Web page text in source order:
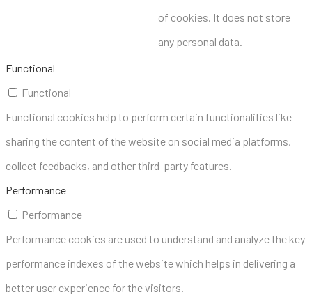
of cookies. It does not store
any personal data.
Functional
Functional
Functional cookies help to perform certain functionalities like
sharing the content of the website on social media platforms,
collect feedbacks, and other third-party features.
Performance
Performance
Performance cookies are used to understand and analyze the key
performance indexes of the website which helps in delivering a
better user experience for the visitors.